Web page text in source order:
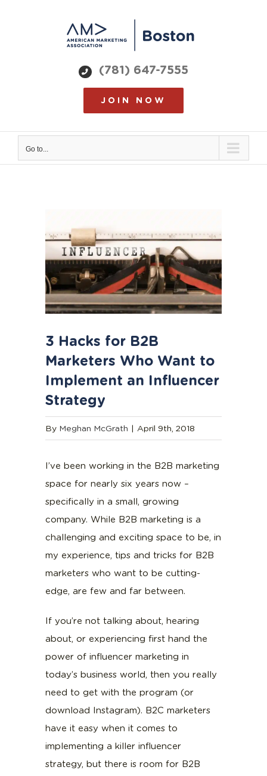
(781) 647-7555
JOIN NOW
Go to...
Larger
Image
3 Hacks for B2B
Marketers Who Want to
Implement an Influencer
Strategy
By Meghan McGrath | April 9th, 2018
I’ve been working in the B2B marketing
space for nearly six years now –
specifically in a small, growing
company. While B2B marketing is a
challenging and exciting space to be, in
my experience, tips and tricks for B2B
marketers who want to be cutting-
edge, are few and far between.
If you’re not talking about, hearing
about, or experiencing first hand the
power of influencer marketing in
today’s business world, then you really
need to get with the program (or
download Instagram). B2C marketers
have it easy when it comes to
implementing a killer influencer
strategy, but there is room for B2B